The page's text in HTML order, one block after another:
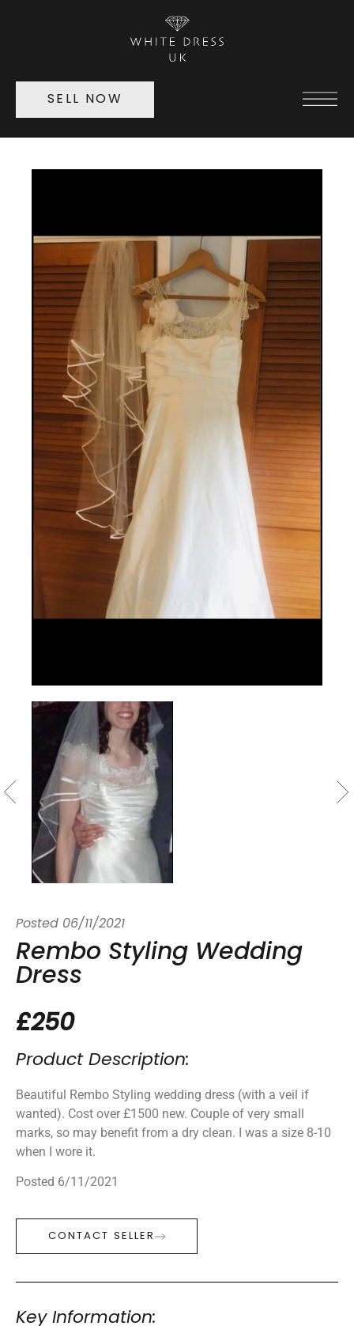
SELL NOW
Posted 06/11/2021
Rembo Styling Wedding
Dress
£250
Product Description:
Beautiful Rembo Styling wedding dress (with a veil if
wanted). Cost over £1500 new. Couple of very small
marks, so may benefit from a dry clean. I was a size 8-10
when I wore it.
Posted 6/11/2021
CONTACT SELLER
Key Information: